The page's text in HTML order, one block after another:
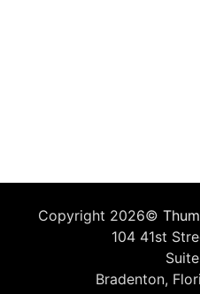
Copyright 2026©
104 41st
Bradenton,